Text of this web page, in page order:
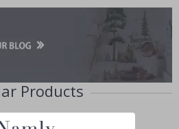
Products